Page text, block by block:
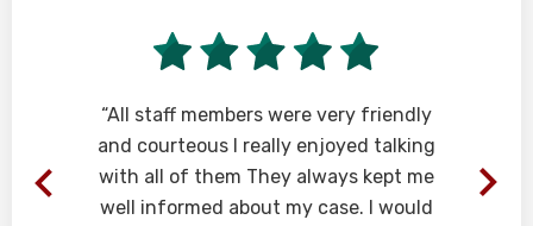
“All staff members were very friendly
and courteous I really enjoyed talking
with all of them They always kept me
well informed about my case. I would